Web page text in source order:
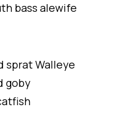
bass alewife
sprat Walleye
goby